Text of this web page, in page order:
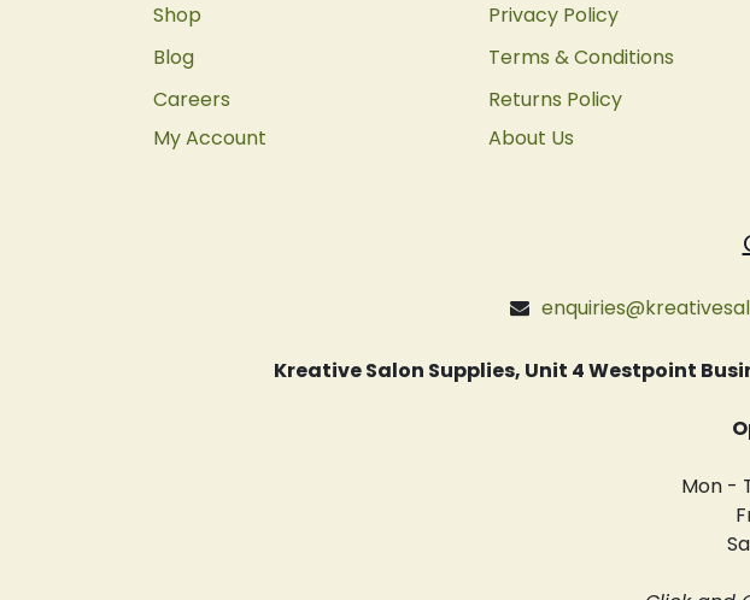
Privacy Policy
Terms & Conditions
Returns Policy
About Us
Kreative Salon Supplies, Unit 4 Westpoint
Mon -
Shop
Blog
Careers
My Account